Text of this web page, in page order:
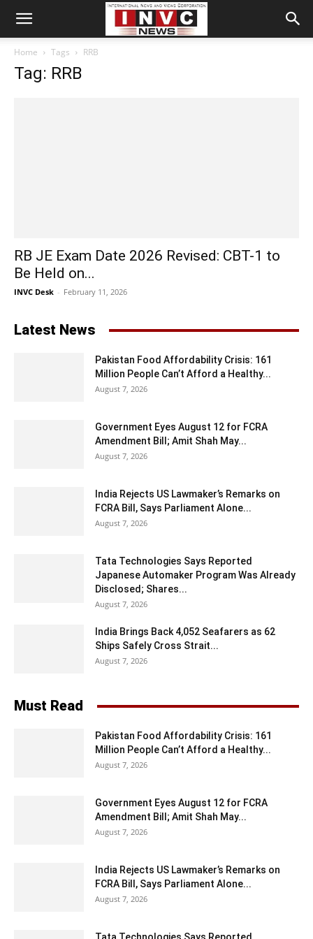
Home Tags RRB
Tag: RRB
RB JE Exam Date 2026 Revised: CBT-1 to
Be Held on...
INVC Desk - February 11, 2026
Latest News
Pakistan Food Affordability Crisis: 161
Million People Can’t Afford a Healthy...
August 7, 2026
Government Eyes August 12 for FCRA
Amendment Bill; Amit Shah May...
August 7, 2026
India Rejects US Lawmaker’s Remarks on
FCRA Bill, Says Parliament Alone...
August 7, 2026
Tata Technologies Says Reported
Japanese Automaker Program Was Already
Disclosed; Shares...
August 7, 2026
India Brings Back 4,052 Seafarers as 62
Ships Safely Cross Strait...
August 7, 2026
Must Read
Pakistan Food Affordability Crisis: 161
Million People Can’t Afford a Healthy...
August 7, 2026
Government Eyes August 12 for FCRA
Amendment Bill; Amit Shah May...
August 7, 2026
India Rejects US Lawmaker’s Remarks on
FCRA Bill, Says Parliament Alone...
August 7, 2026